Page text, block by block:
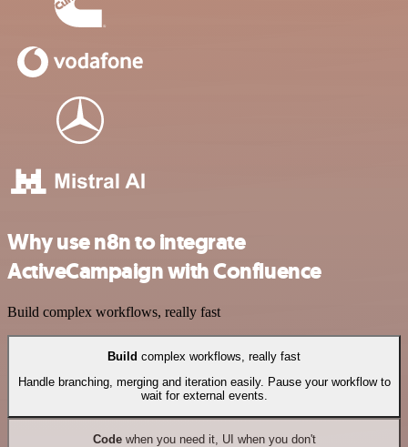
Why use n8n to integrate
ActiveCampaign with Confluence
Build complex workflows, really fast
Build complex workflows, really fast
Handle branching, merging and iteration easily. Pause your workflow to
wait for external events.
Codewhen you need it, UI when you don't